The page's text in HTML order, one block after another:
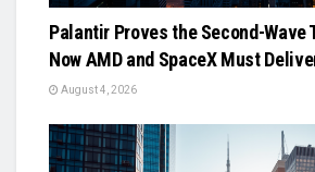
Palantir Proves the Second-Wave
Now AMD and SpaceX Must
August 4, 2026